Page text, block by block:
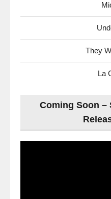
They
La
Coming Soon –